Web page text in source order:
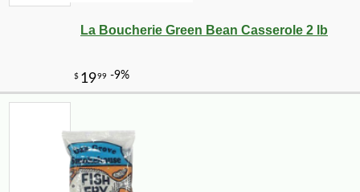
La Boucherie Green Bean Casserole 2 lb